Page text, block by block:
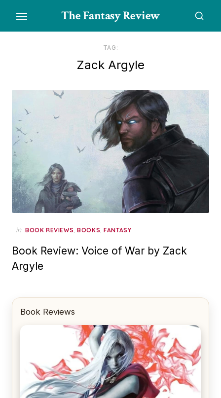
the
The Fantasy Review
TAG:
Zack Argyle
in BOOK REVIEWS,BOOKS,FANTASY
Book Review: Voice of War by Zack
Argyle
Book Reviews